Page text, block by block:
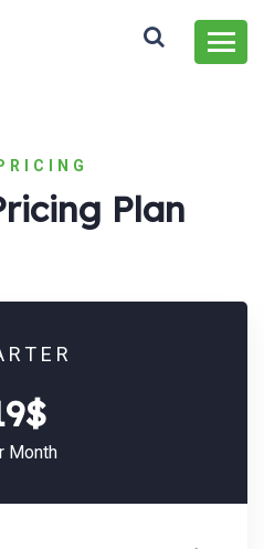
Plan
Month